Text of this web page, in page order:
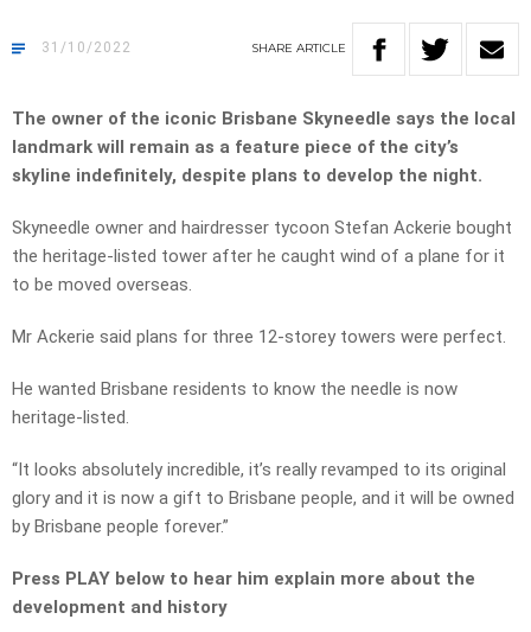
31/10/2022 SHARE ARTICLE
The owner of the iconic Brisbane Skyneedle says the local
landmark will remain as a feature piece of the city’s
skyline indefinitely, despite plans to develop the night.
Skyneedle owner and hairdresser tycoon Stefan Ackerie bought
the heritage-listed tower after he caught wind of a plane for it
to be moved overseas.
Mr Ackerie said plans for three 12-storey towers were perfect.
He wanted Brisbane residents to know the needle is now
heritage-listed.
“It looks absolutely incredible, it’s really revamped to its original
glory and it is now a gift to Brisbane people, and it will be owned
by Brisbane people forever.”
Press PLAY below to hear him explain more about the
development and history